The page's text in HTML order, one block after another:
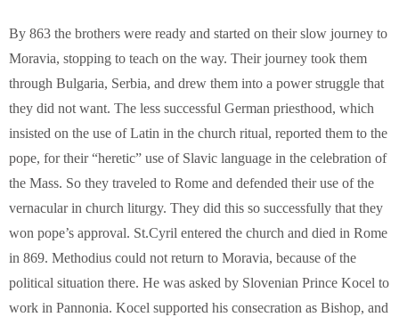
By 863 the brothers were ready and started on their slow journey to
Moravia, stopping to teach on the way. Their journey took them
through Bulgaria, Serbia, and drew them into a power struggle that
they did not want. The less successful German priesthood, which
insisted on the use of Latin in the church ritual, reported them to the
pope, for their “heretic” use of Slavic language in the celebration of
the Mass. So they traveled to Rome and defended their use of the
vernacular in church liturgy. They did this so successfully that they
won pope’s approval. St.Cyril entered the church and died in Rome
in 869. Methodius could not return to Moravia, because of the
political situation there. He was asked by Slovenian Prince Kocel to
work in Pannonia. Kocel supported his consecration as Bishop, and